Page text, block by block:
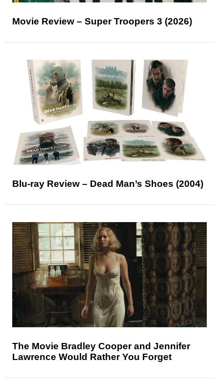
Movie Review – Super Troopers 3 (2026)
Blu-ray Review – Dead Man’s Shoes (2004)
The Movie Bradley Cooper and Jennifer
Lawrence Would Rather You Forget